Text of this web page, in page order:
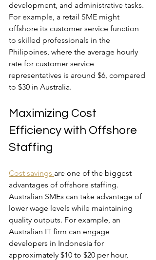
development, and administrative tasks.
For example, a retail SME might
offshore its customer service function
to skilled professionals in the
Philippines, where the average hourly
rate for customer service
representatives is around $6, compared
to $30 in Australia.
Maximizing Cost
Efficiency with Offshore
Staffing
Cost savings are one of the biggest
advantages of offshore staffing.
Australian SMEs can take advantage of
lower wage levels while maintaining
quality outputs. For example, an
Australian IT firm can engage
developers in Indonesia for
approximately $10 to $20 per hour,